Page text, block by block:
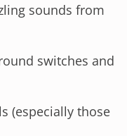
sounds from
switches and
(especially those